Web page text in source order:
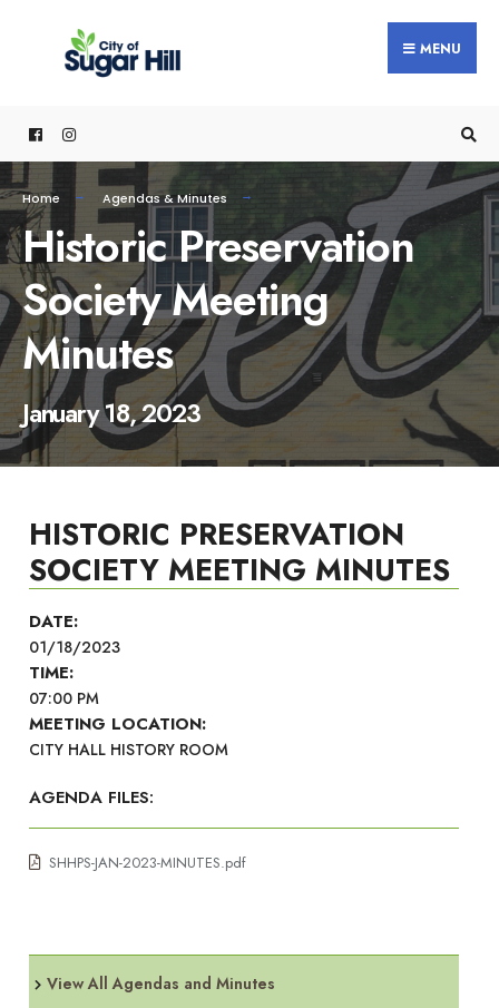
MENU
Home Agendas & Minutes
Historic Preservation
Society Meeting
Minutes
January 18, 2023
HISTORIC PRESERVATION
SOCIETY MEETING MINUTES
DATE:
01/18/2023
TIME:
07:00 PM
MEETING LOCATION:
CITY HALL HISTORY ROOM
AGENDA FILES:
SHHPS-JAN-2023-MINUTES.pdf
View All Agendas and Minutes